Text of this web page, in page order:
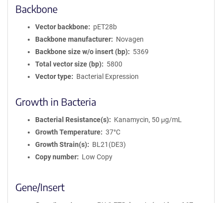
Backbone
Vector backbone
pET28b
Backbone manufacturer
Novagen
Backbone size w/o insert (bp)
5369
Total vector size (bp)
5800
Vector type
Bacterial Expression
Growth in Bacteria
Bacterial Resistance(s)
Kanamycin, 50 μg/mL
Growth Temperature
37°C
Growth Strain(s)
BL21(DE3)
Copy number
Low Copy
Gene/Insert